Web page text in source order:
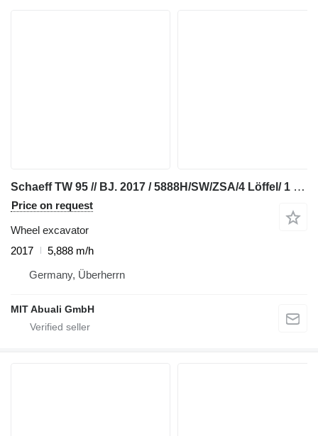
Schaeff TW 95 // BJ. 2017 / 5888H/SW/ZSA/4 Löffel/ 1 Gabel
Price on request
Wheel excavator
2017
5,888 m/h
Germany, Überherrn
MIT Abuali GmbH